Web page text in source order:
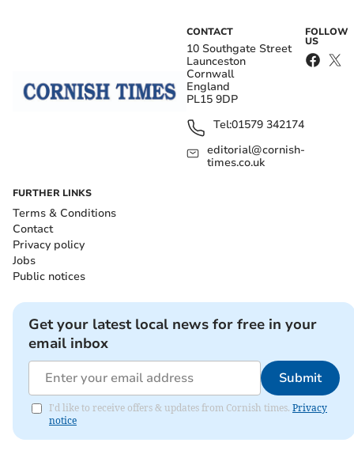
CONTACT
10 Southgate Street
Launceston
Cornwall
England
PL15 9DP
Tel:01579 342174
editorial@cornish-
times.co.uk
FOLLOW
US
FURTHER LINKS
Terms & Conditions
Contact
Privacy policy
Jobs
Public notices
Get your latest local news for free in your
email inbox
Submit
I'd like to receive offers & updates from Cornish times. Privacy
notice